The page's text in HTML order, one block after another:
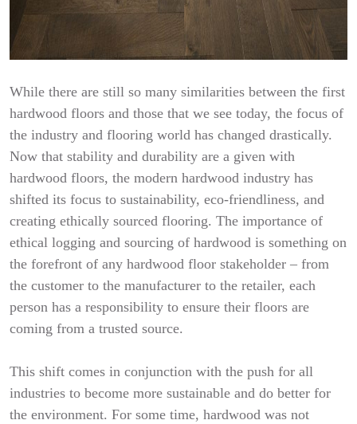
While there are still so many similarities between the first
hardwood floors and those that we see today, the focus of
the industry and flooring world has changed drastically.
Now that stability and durability are a given with
hardwood floors, the modern hardwood industry has
shifted its focus to sustainability, eco-friendliness, and
creating ethically sourced flooring. The importance of
ethical logging and sourcing of hardwood is something on
the forefront of any hardwood floor stakeholder – from
the customer to the manufacturer to the retailer, each
person has a responsibility to ensure their floors are
coming from a trusted source.
This shift comes in conjunction with the push for all
industries to become more sustainable and do better for
the environment. For some time, hardwood was not